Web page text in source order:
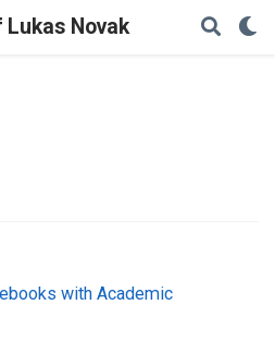
Lukas Novak
with Academic